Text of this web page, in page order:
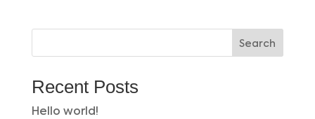
Search
Recent Posts
Hello world!